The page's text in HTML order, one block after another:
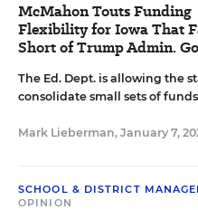
McMahon Touts Funding
Flexibility for Iowa That
Short of Trump Admin.
The Ed. Dept. is allowing the
consolidate small sets of
Mark Lieberman, January 7,
SCHOOL & DISTRICT
OPINION